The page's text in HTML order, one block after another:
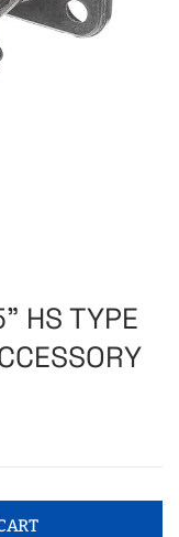
HS TYPE